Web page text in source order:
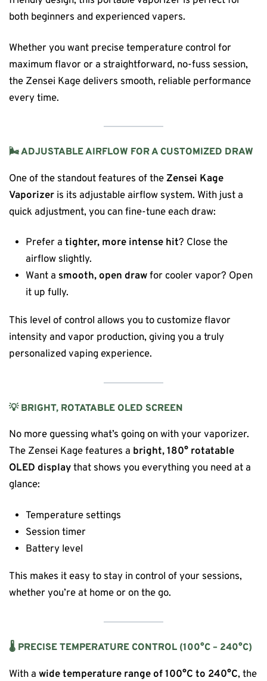
both beginners and experienced vapers.
Whether you want precise temperature control for
maximum flavor or a straightforward, no-fuss session,
the Zensei Kage delivers smooth, reliable performance
every time.
🌬 ADJUSTABLE AIRFLOW FOR A CUSTOMIZED DRAW
One of the standout features of theZensei Kage
Vaporizer is its adjustable airflow system. With just a
quick adjustment, you can fine-tune each draw:
Prefer atighter, more intense hit? Close the
airflow slightly.
Want a smooth, open drawfor cooler vapor? Open
it up fully.
This level of control allows you to customize flavor
intensity and vapor production, giving you a truly
personalized vaping experience.
💡 BRIGHT, ROTATABLE OLED SCREEN
No more guessing what’s going on with your vaporizer.
The Zensei Kage features a bright, 180° rotatable
OLED displaythat shows you everything you need at a
glance:
Temperature settings
Session timer
Battery level
This makes it easy to stay in control of your sessions,
whether you’re at home or on the go.
🌡 PRECISE TEMPERATURE CONTROL (100°C – 240°C)
With a wide temperature range of 100°C to 240°C, the